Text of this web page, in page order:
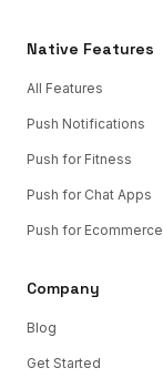
Native Features
All Features
Push Notifications
Push for Fitness
Push for Chat Apps
Push for Ecommerce
Company
Blog
Get Started